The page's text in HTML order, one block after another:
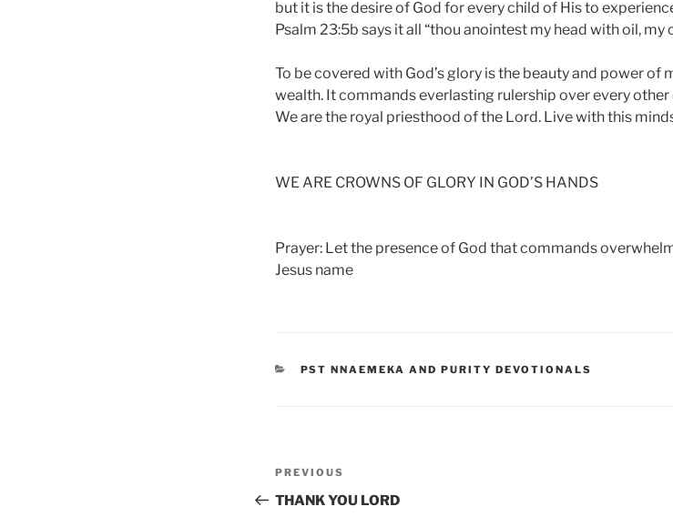
but it is the desire of God for every child of His to
Psalm 23:5b says it all “thou anointest my head with oil, my
To be covered with God’s glory is the beauty and power of
wealth. It commands everlasting rulership over every other
We are the royal priesthood of the Lord. Live with this
WE ARE CROWNS OF GLORY IN GOD’S HANDS
Prayer: Let the presence of God that commands
Jesus name
CATEGORIES
PST NNAEMEKA AND PURITY DEVOTIONALS
Post
navigation
Previous
Post
PREVIOUS
THANK YOU LORD